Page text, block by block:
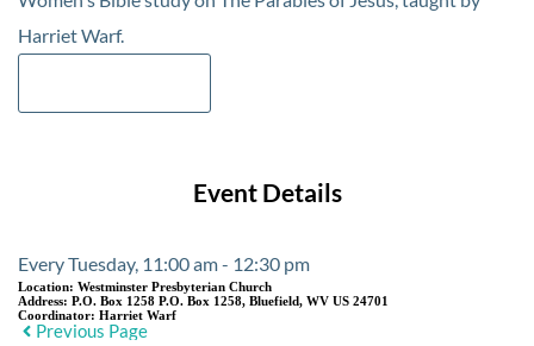
Harriet Warf.
Event Details
Every Tuesday, 11:00 am - 12:30 pm
Location: Westminster Presbyterian Church
Address: P.O. Box 1258 P.O. Box 1258, Bluefield, WV US 24701
Coordinator: Harriet Warf
Previous Page